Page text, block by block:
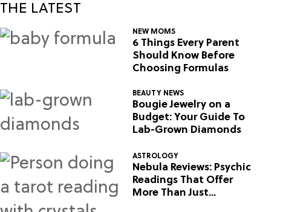
THE LATEST
NEW MOMS
6 Things Every Parent
Should Know Before
Choosing Formulas
BEAUTY NEWS
Bougie Jewelry on a
Budget: Your Guide To
Lab-Grown Diamonds
ASTROLOGY
Nebula Reviews: Psychic
Readings That Offer
More Than Just